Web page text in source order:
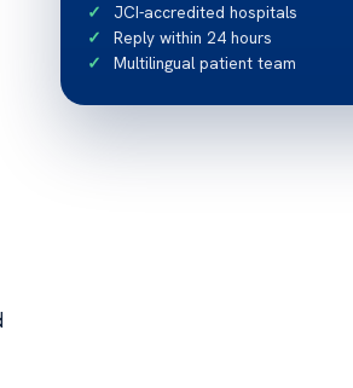
JCI-accredited hospitals
Reply within 24 hours
Multilingual patient team